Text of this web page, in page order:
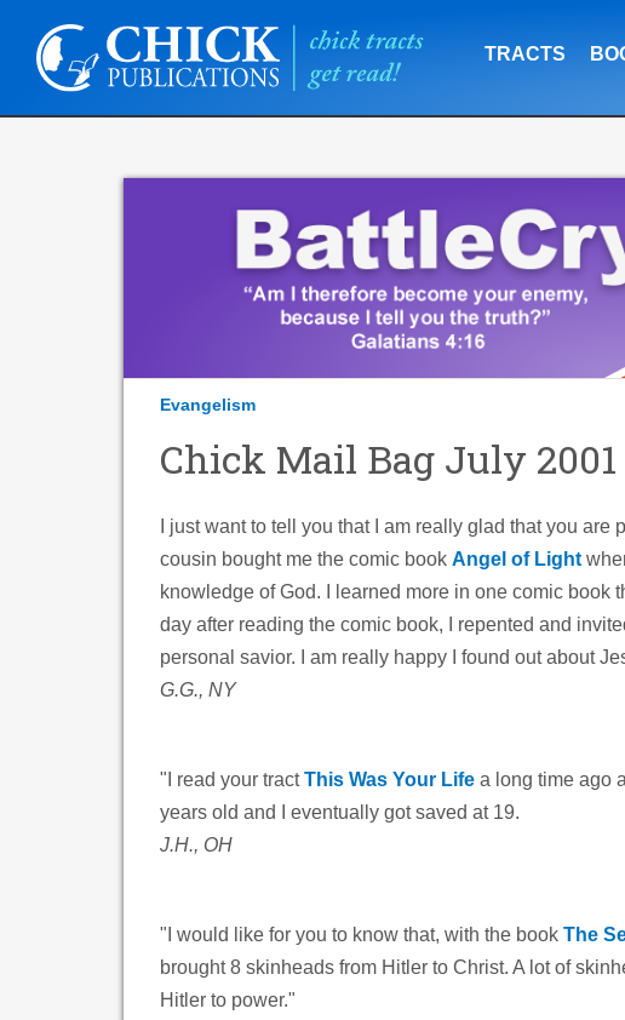
TRACTS
Evangelism
Chick Mail Bag July 2001
I just want to tell you that I am really glad that you
cousin bought me the comic book Angel of Light
knowledge of God. I learned more in one comic book
day after reading the comic book, I repented and
personal savior. I am really happy I found out about
G.G., NY
"I read your tractThis Was Your Life a long time ago
years old and I eventually got saved at 19.
J.H., OH
"I would like for you to know that, with the book The
brought 8 skinheads from Hitler to Christ. A lot of
Hitler to power."